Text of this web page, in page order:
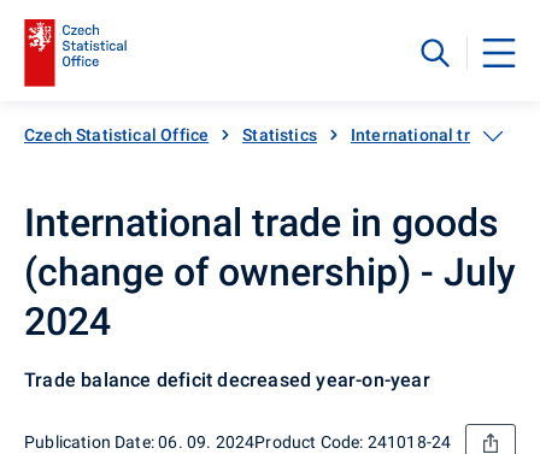
Czech Statistical Office Statistics International trade
International trade in goods
(change of ownership) - July
2024
Trade balance deficit decreased year-on-year
Publication Date: 06. 09. 2024Product Code: 241018-24